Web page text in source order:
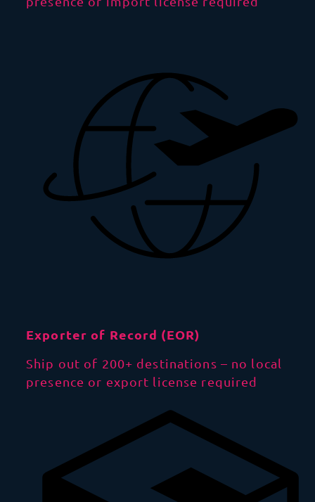
Exporter of Record (EOR)
Ship out of 200+ destinations – no local
presence or export license required